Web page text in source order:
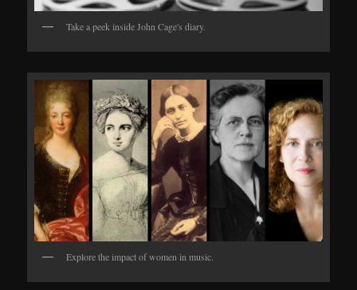
Take a peek inside John Cage's diary.
Explore the impact of women in music.